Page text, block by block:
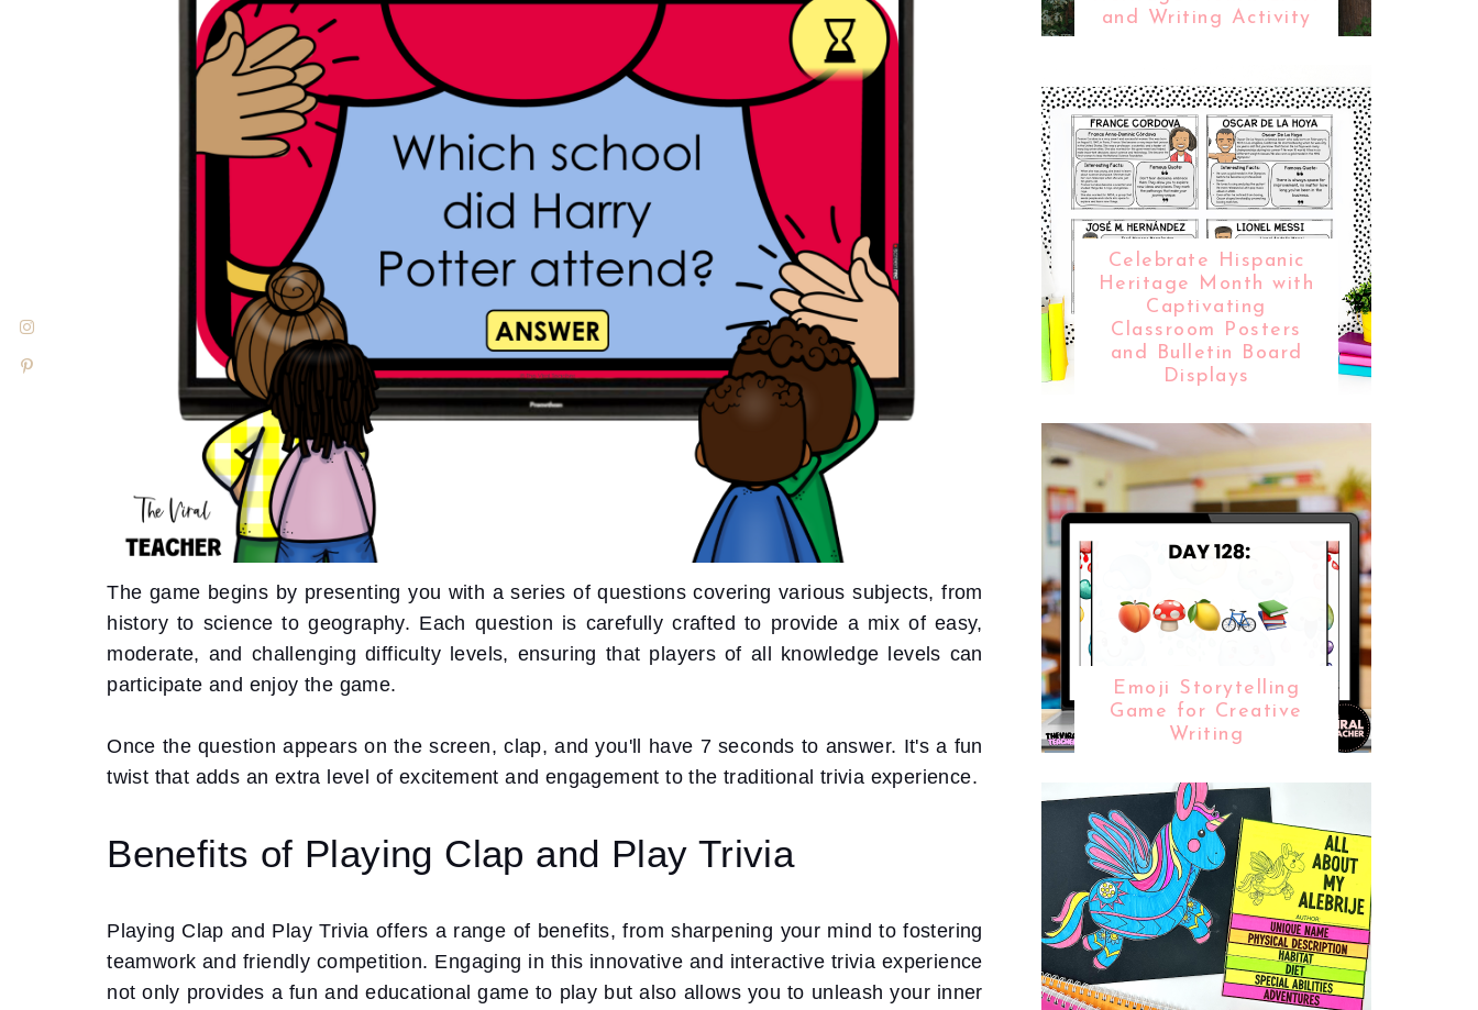
The game begins by presenting you with a series of questions covering various subjects, from
history to science to geography. Each question is carefully crafted to provide a mix of easy,
moderate, and challenging difficulty levels, ensuring that players of all knowledge levels can
participate and enjoy the game.
Once the question appears on the screen, clap, and you'll have 7 seconds to answer. It's a fun
twist that adds an extra level of excitement and engagement to the traditional trivia experience.
Benefits of Playing Clap and Play Trivia
Playing Clap and Play Trivia offers a range of benefits, from sharpening your mind to fostering
teamwork and friendly competition. Engaging in this innovative and interactive trivia experience
not only provides a fun and educational game to play but also allows you to unleash your inner
and Writing Activity
Celebrate Hispanic
Heritage Month with
Captivating
Classroom Posters
and Bulletin Board
Displays
Emoji Storytelling
Game for Creative
Writing